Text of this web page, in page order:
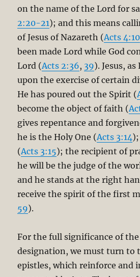
on the name of the Lord for
2:20-21); and this means
of Jesus of Nazareth (Acts 4:10
been made Lord while God
Lord (Acts 2:36, 39). Jesus,
upon the exercise of certain
He has poured out the Spirit (
become the object of faith (
gives repentance and
he is the Holy One (Acts 3:14
(Acts 3:15); the recipient of
he will be the judge of the
and he stands at the right
receive the spirit of the first
59).
For the full significance of
designation, we must turn to
epistles, which reinforce and